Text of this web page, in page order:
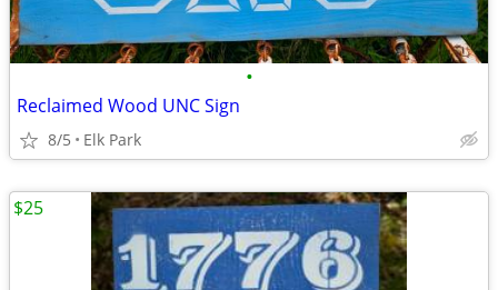
•
Reclaimed Wood UNC Sign
8/5 Elk Park
$25